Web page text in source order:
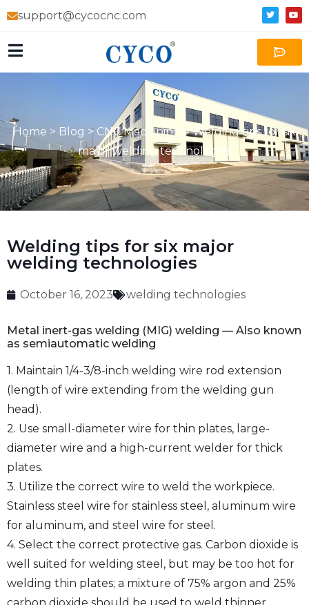
support@cycocnc.com
Home > Blog > CNC Machining >Welding tips for six
major welding technologies
Welding tips for six major
welding technologies
October 16, 2023 welding technologies
Metal inert-gas welding (MIG) welding — Also known
as semiautomatic welding
1. Maintain 1/4-3/8-inch welding wire rod extension
(length of wire extending from the welding gun
head).
2. Use small-diameter wire for thin plates, large-
diameter wire and a high-current welder for thick
plates.
3. Utilize the correct wire to weld the workpiece.
Stainless steel wire for stainless steel, aluminum wire
for aluminum, and steel wire for steel.
4. Select the correct protective gas. Carbon dioxide is
well suited for welding steel, but may be too hot for
welding thin plates; a mixture of 75% argon and 25%